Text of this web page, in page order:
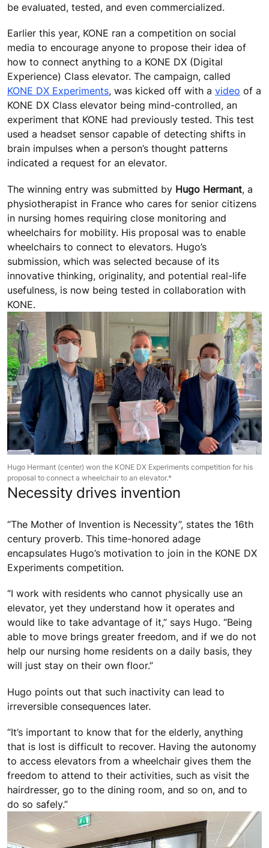
be evaluated, tested, and even commercialized.
Earlier this year, KONE ran a competition on social
media to encourage anyone to propose their idea of
how to connect anything to a KONE DX (Digital
Experience) Class elevator. The campaign, called
KONE DX Experiments, was kicked off with a video of a
KONE DX Class elevator being mind-controlled, an
experiment that KONE had previously tested. This test
used a headset sensor capable of detecting shifts in
brain impulses when a person’s thought patterns
indicated a request for an elevator.
The winning entry was submitted by Hugo Hermant, a
physiotherapist in France who cares for senior citizens
in nursing homes requiring close monitoring and
wheelchairs for mobility. His proposal was to enable
wheelchairs to connect to elevators. Hugo’s
submission, which was selected because of its
innovative thinking, originality, and potential real-life
usefulness, is now being tested in collaboration with
KONE.
Hugo Hermant (center) won the KONE DX Experiments competition for his
proposal to connect a wheelchair to an elevator.*
Necessity drives invention
“The Mother of Invention is Necessity”, states the 16th
century proverb. This time-honored adage
encapsulates Hugo’s motivation to join in the KONE DX
Experiments competition.
“I work with residents who cannot physically use an
elevator, yet they understand how it operates and
would like to take advantage of it,” says Hugo. “Being
able to move brings greater freedom, and if we do not
help our nursing home residents on a daily basis, they
will just stay on their own floor.”
Hugo points out that such inactivity can lead to
irreversible consequences later.
“It’s important to know that for the elderly, anything
that is lost is difficult to recover. Having the autonomy
to access elevators from a wheelchair gives them the
freedom to attend to their activities, such as visit the
hairdresser, go to the dining room, and so on, and to
do so safely.”